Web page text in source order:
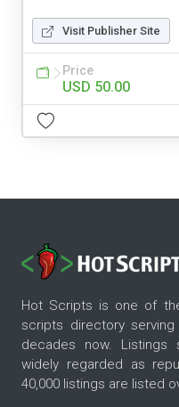
Visit Publisher Site
Price
USD 50.00
Hot Scripts is one of
scripts directory
decades now.
widely regarded as
40,000 listings are listed